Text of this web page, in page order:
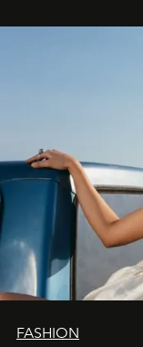
FASHION